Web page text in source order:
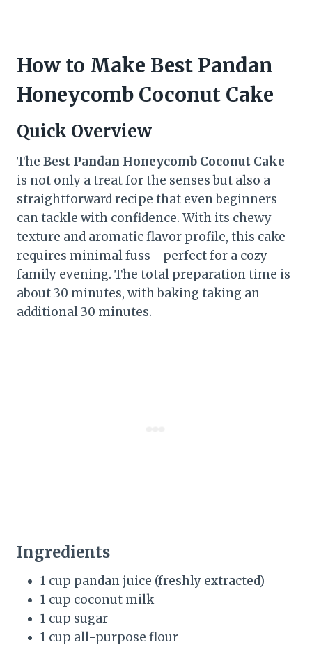
How to Make Best Pandan
Honeycomb Coconut Cake
Quick Overview
The Best Pandan Honeycomb Coconut Cake
is not only a treat for the senses but also a
straightforward recipe that even beginners
can tackle with confidence. With its chewy
texture and aromatic flavor profile, this cake
requires minimal fuss—perfect for a cozy
family evening. The total preparation time is
about 30 minutes, with baking taking an
additional 30 minutes.
Ingredients
1 cup pandan juice (freshly extracted)
1 cup coconut milk
1 cup sugar
1 cup all-purpose flour